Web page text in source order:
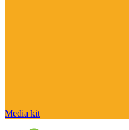
Media kit